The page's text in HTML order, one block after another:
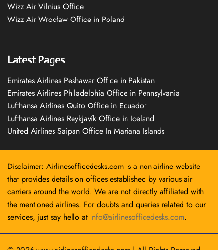
Wizz Air Vilnius Office
Wizz Air Wrocław Office in Poland
Latest Pages
Emirates Airlines Peshawar Office in Pakistan
Emirates Airlines Philadelphia Office in Pennsylvania
Lufthansa Airlines Quito Office in Ecuador
Lufthansa Airlines Reykjavík Office in Iceland
United Airlines Saipan Office In Mariana Islands
Disclaimer: Airlinesofficedesks.com is a non-airline website
that provides details on offices established by various air
carriers around the world. We are not directly affiliated with
the mentioned airlines. For doubts and queries related to our
services, just say hello at info@airlinesofficedesks.com.